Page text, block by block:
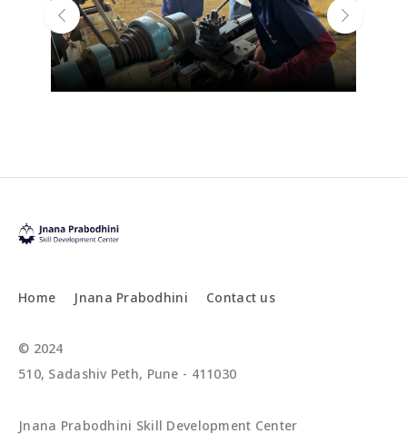
Previous Next
Home Jnana Prabodhini Contact us
© 2024
510, Sadashiv Peth, Pune - 411030
Jnana Prabodhini Skill Development Center